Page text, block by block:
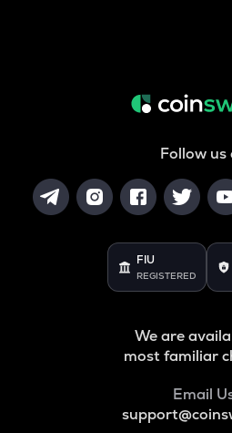
Follow us
FIU
REGISTERED
We are
most familiar
Email